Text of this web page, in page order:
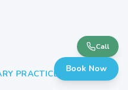
PRACTICES
Call
Book Now